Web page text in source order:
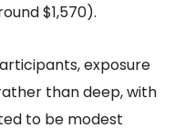
$1,570).
exposure
than deep, with
to be modest